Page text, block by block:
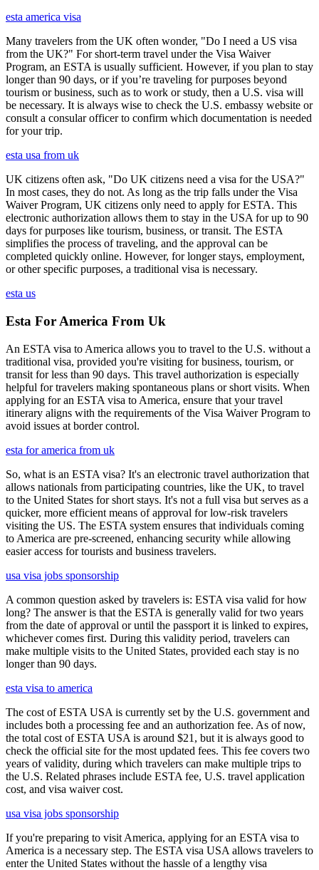
esta america visa
Many travelers from the UK often wonder, "Do I need a US visa
from the UK?" For short-term travel under the Visa Waiver
Program, an ESTA is usually sufficient. However, if you plan to stay
longer than 90 days, or if you’re traveling for purposes beyond
tourism or business, such as to work or study, then a U.S. visa will
be necessary. It is always wise to check the U.S. embassy website or
consult a consular officer to confirm which documentation is needed
for your trip.
esta usa from uk
UK citizens often ask, "Do UK citizens need a visa for the USA?"
In most cases, they do not. As long as the trip falls under the Visa
Waiver Program, UK citizens only need to apply for ESTA. This
electronic authorization allows them to stay in the USA for up to 90
days for purposes like tourism, business, or transit. The ESTA
simplifies the process of traveling, and the approval can be
completed quickly online. However, for longer stays, employment,
or other specific purposes, a traditional visa is necessary.
esta us
Esta For America From Uk
An ESTA visa to America allows you to travel to the U.S. without a
traditional visa, provided you're visiting for business, tourism, or
transit for less than 90 days. This travel authorization is especially
helpful for travelers making spontaneous plans or short visits. When
applying for an ESTA visa to America, ensure that your travel
itinerary aligns with the requirements of the Visa Waiver Program to
avoid issues at border control.
esta for america from uk
So, what is an ESTA visa? It's an electronic travel authorization that
allows nationals from participating countries, like the UK, to travel
to the United States for short stays. It's not a full visa but serves as a
quicker, more efficient means of approval for low-risk travelers
visiting the US. The ESTA system ensures that individuals coming
to America are pre-screened, enhancing security while allowing
easier access for tourists and business travelers.
usa visa jobs sponsorship
A common question asked by travelers is: ESTA visa valid for how
long? The answer is that the ESTA is generally valid for two years
from the date of approval or until the passport it is linked to expires,
whichever comes first. During this validity period, travelers can
make multiple visits to the United States, provided each stay is no
longer than 90 days.
esta visa to america
The cost of ESTA USA is currently set by the U.S. government and
includes both a processing fee and an authorization fee. As of now,
the total cost of ESTA USA is around $21, but it is always good to
check the official site for the most updated fees. This fee covers two
years of validity, during which travelers can make multiple trips to
the U.S. Related phrases include ESTA fee, U.S. travel application
cost, and visa waiver cost.
usa visa jobs sponsorship
If you're preparing to visit America, applying for an ESTA visa to
America is a necessary step. The ESTA visa USA allows travelers to
enter the United States without the hassle of a lengthy visa